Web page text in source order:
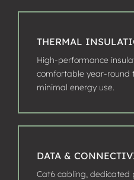
THERMAL
High-performance
comfortable year-round
minimal energy use.
DATA &
Cat6 cabling, dedicated